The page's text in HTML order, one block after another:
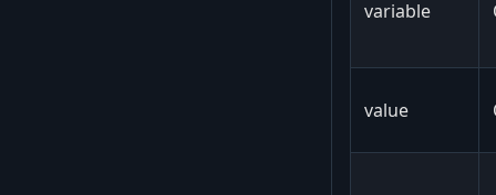
variable
value